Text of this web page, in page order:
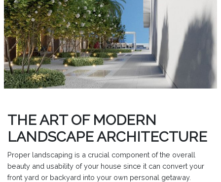
THE ART OF MODERN
LANDSCAPE ARCHITECTURE
Proper landscaping is a crucial component of the overall
beauty and usability of your house since it can convert your
front yard or backyard into your own personal getaway.